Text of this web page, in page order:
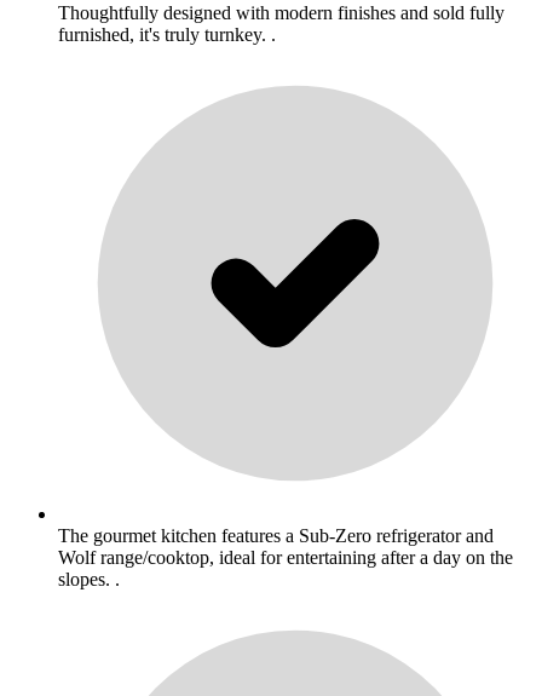
Thoughtfully designed with modern finishes and sold fully
furnished, it's truly turnkey. .
The gourmet kitchen features a Sub-Zero refrigerator and
Wolf range/cooktop, ideal for entertaining after a day on the
slopes. .